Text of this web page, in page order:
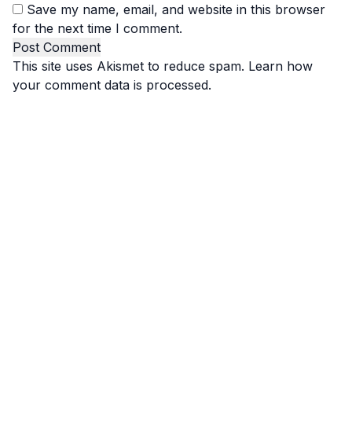
Save my name, email, and website in this browser
for the next time I comment.
This site uses Akismet to reduce spam. Learn how
your comment data is processed.